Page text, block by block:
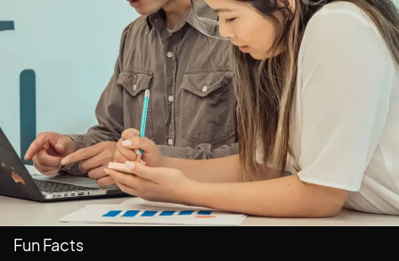
Fun Facts